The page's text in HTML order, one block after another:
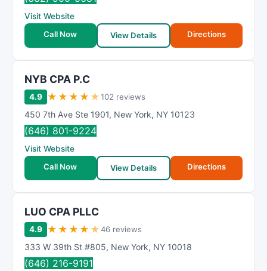
Visit Website
Call Now
View Details Directions
NYB CPA P.C
4.9 ★ ★ ★ ★ ★102 reviews
450 7th Ave Ste 1901, New York, NY 10123
(646) 801-9224
Visit Website
Call Now
View Details Directions
LUO CPA PLLC
4.9 ★ ★ ★ ★ ★46 reviews
333 W 39th St #805, New York, NY 10018
(646) 216-9191